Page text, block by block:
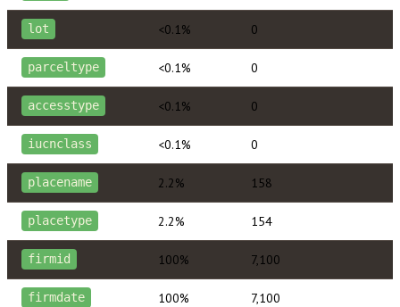
lot <0.1% 0
parceltype <0.1% 0
accesstype <0.1% 0
iucnclass <0.1% 0
placename 2.2% 158
placetype 2.2% 154
firmid 100% 7,100
firmdate 100% 7,100